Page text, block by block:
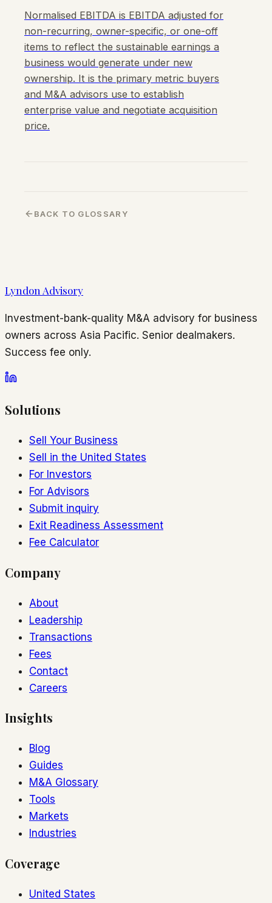
Normalised EBITDA is EBITDA adjusted for
non-recurring, owner-specific, or one-off
items to reflect the sustainable earnings a
business would generate under new
ownership. It is the primary metric buyers
and M&A advisors use to establish
enterprise value and negotiate acquisition
price.
BACK TO GLOSSARY
Lyndon Advisory
Investment-bank-quality M&A advisory for business
owners across Asia Pacific. Senior dealmakers.
Success fee only.
Solutions
Sell Your Business
Sell in the United States
For Investors
For Advisors
Submit inquiry
Exit Readiness Assessment
Fee Calculator
Company
About
Leadership
Transactions
Fees
Contact
Careers
Insights
Blog
Guides
M&A Glossary
Tools
Markets
Industries
Coverage
United States